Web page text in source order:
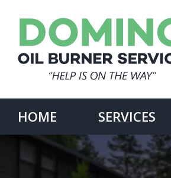
content
HOME SERVICES